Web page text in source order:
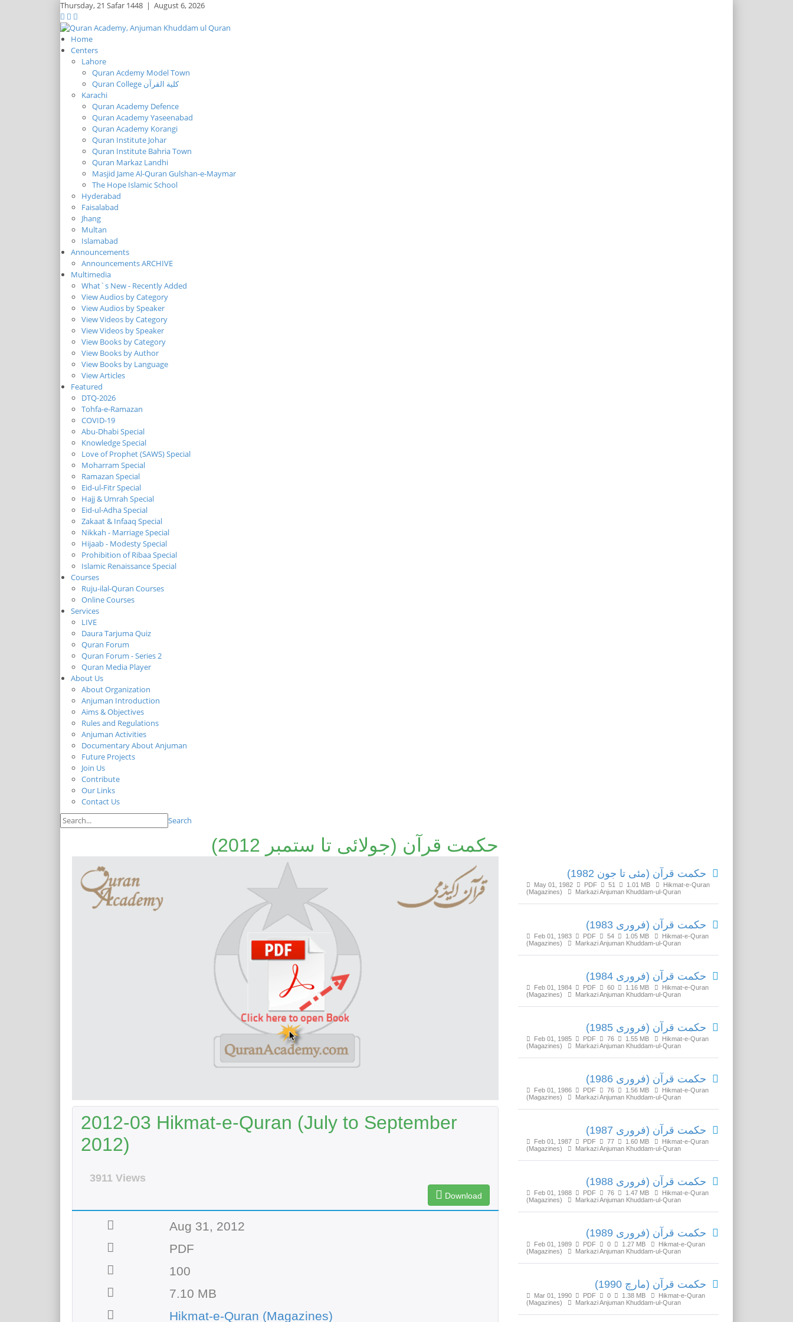
Thursday,21 Safar 1448 | August 6, 2026
Home
Centers
Lahore
Quran Acdemy Model Town
Quran College كلية القرآن
Karachi
Quran Academy Defence
Quran Academy Yaseenabad
Quran Academy Korangi
Quran Institute Johar
Quran Institute Bahria Town
Quran Markaz Landhi
Masjid Jame Al-Quran Gulshan-e-Maymar
The Hope Islamic School
Hyderabad
Faisalabad
Jhang
Multan
Islamabad
Announcements
Announcements ARCHIVE
Multimedia
What`s New - Recently Added
View Audios by Category
View Audios by Speaker
View Videos by Category
View Videos by Speaker
View Books by Category
View Books by Author
View Books by Language
View Articles
Featured
DTQ-2026
Tohfa-e-Ramazan
COVID-19
Abu-Dhabi Special
Knowledge Special
Love of Prophet (SAWS) Special
Moharram Special
Ramazan Special
Eid-ul-Fitr Special
Hajj & Umrah Special
Eid-ul-Adha Special
Zakaat & Infaaq Special
Nikkah - Marriage Special
Hijaab - Modesty Special
Prohibition of Ribaa Special
Islamic Renaissance Special
Courses
Ruju-ilal-Quran Courses
Online Courses
Services
LIVE
Daura Tarjuma Quiz
Quran Forum
Quran Forum - Series 2
Quran Media Player
About Us
About Organization
Anjuman Introduction
Aims & Objectives
Rules and Regulations
Anjuman Activities
Documentary About Anjuman
Future Projects
Join Us
Contribute
Our Links
Contact Us
Search
حکمت قرآن (جولائی تا ستمبر 2012)
2012-03 Hikmat-e-Quran (July to September
2012)
3911 Views
Download
Aug 31, 2012
PDF
100
7.10 MB
Hikmat-e-Quran (Magazines)
حکمت قرآن (مئی تا جون 1982)
May 01, 1982 PDF 51 1.01 MB
Hikmat-e-Quran
(Magazines)
Markazi Anjuman Khuddam-ul-Quran
حکمت قرآن (فروری 1983)
Feb 01, 1983 PDF 54 1.05 MB
Hikmat-e-Quran
(Magazines)
Markazi Anjuman Khuddam-ul-Quran
حکمت قرآن (فروری 1984)
Feb 01, 1984 PDF 60 1.16 MB
Hikmat-e-Quran
(Magazines)
Markazi Anjuman Khuddam-ul-Quran
حکمت قرآن (فروری 1985)
Feb 01, 1985 PDF 76 1.55 MB
Hikmat-e-Quran
(Magazines)
Markazi Anjuman Khuddam-ul-Quran
حکمت قرآن (فروری 1986)
Feb 01, 1986 PDF 76 1.56 MB
Hikmat-e-Quran
(Magazines)
Markazi Anjuman Khuddam-ul-Quran
حکمت قرآن (فروری 1987)
Feb 01, 1987 PDF 77 1.60 MB
Hikmat-e-Quran
(Magazines)
Markazi Anjuman Khuddam-ul-Quran
حکمت قرآن (فروری 1988)
Feb 01, 1988 PDF 76 1.47 MB
Hikmat-e-Quran
(Magazines)
Markazi Anjuman Khuddam-ul-Quran
حکمت قرآن (فروری 1989)
Feb 01, 1989 PDF 0 1.27 MB
Hikmat-e-Quran
(Magazines)
Markazi Anjuman Khuddam-ul-Quran
حکمت قرآن (مارچ 1990)
Mar 01, 1990 PDF 0 1.38 MB
Hikmat-e-Quran
(Magazines)
Markazi Anjuman Khuddam-ul-Quran